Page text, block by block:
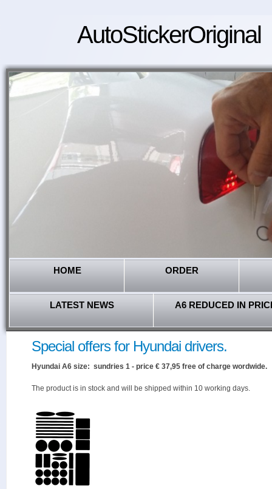
AutoStickerOriginal
HOME ORDER
LATEST NEWS A6 REDUCED IN
Special offers for Hyundai drivers.
Hyundai A6 size: sundries 1 - price € 37,95 free of charge wordwide.
The product is in stock and will be shipped within 10 working days.